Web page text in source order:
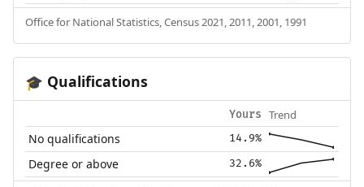
Office for National Statistics, Census 2021, 2011, 2001, 1991
🎓 Qualifications
Yours Trend
No qualifications 14.9%
Degree or above 32.6%